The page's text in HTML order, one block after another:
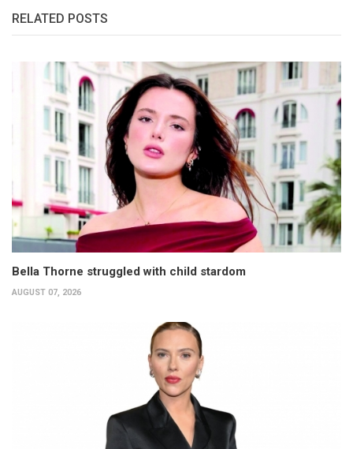
RELATED POSTS
Bella Thorne struggled with child stardom
AUGUST 07, 2026